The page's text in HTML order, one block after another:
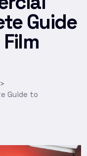
Guide
>
Guide to